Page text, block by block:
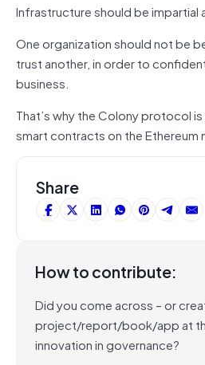
Infrastructure should be impartial
One organization should not be
trust another, in order to
business.
That’s why the Colony protocol
smart contracts on the
Share
How to contribute:
Did you come across – or
project/report/book/app at
innovation in governance?